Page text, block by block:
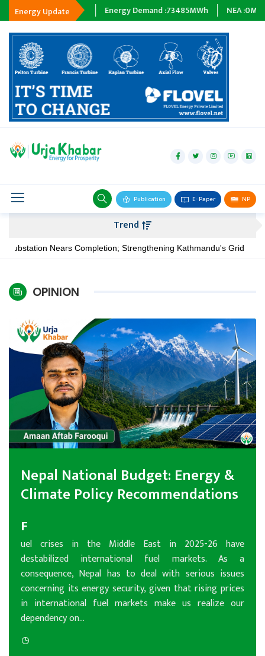
Energy Update
:0MWh Energy Demand :73485MWh NEA :0
Publication E- Paper NP
hydropower
solar
wind
Biogas
Transmission
petroleum
Climate
Trend
Nears Completion; Strengthening Kathmandu's Grid NIA
OPINION
Nepal National Budget: Energy &
Climate Policy Recommendations
F
uel crises in the Middle East in 2025-26 have
destabilized international fuel markets. As a
consequence, Nepal has to deal with serious issues
concerning its energy security, given that rising prices
in international fuel markets make us realize our
dependency on...